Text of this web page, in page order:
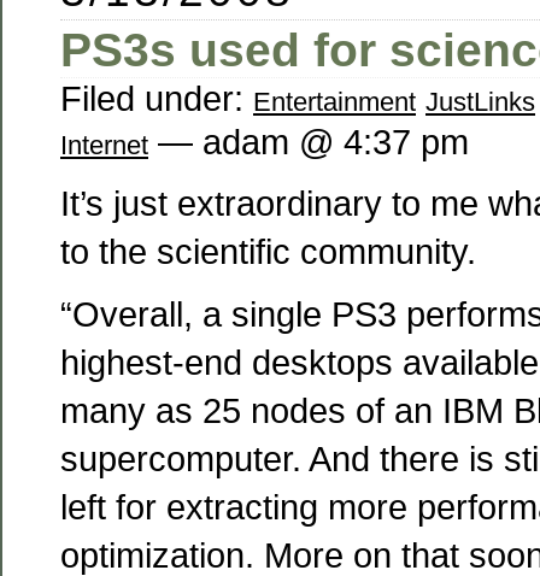
PS3s used for
Filed under: Entertainment JustLinks
Internet — adam @ 4:37 pm
It’s just extraordinary to me
to the scientific community.
“Overall, a single PS3
highest-end desktops
many as 25 nodes of an IBM
supercomputer. And there is
left for extracting more
optimization. More on that